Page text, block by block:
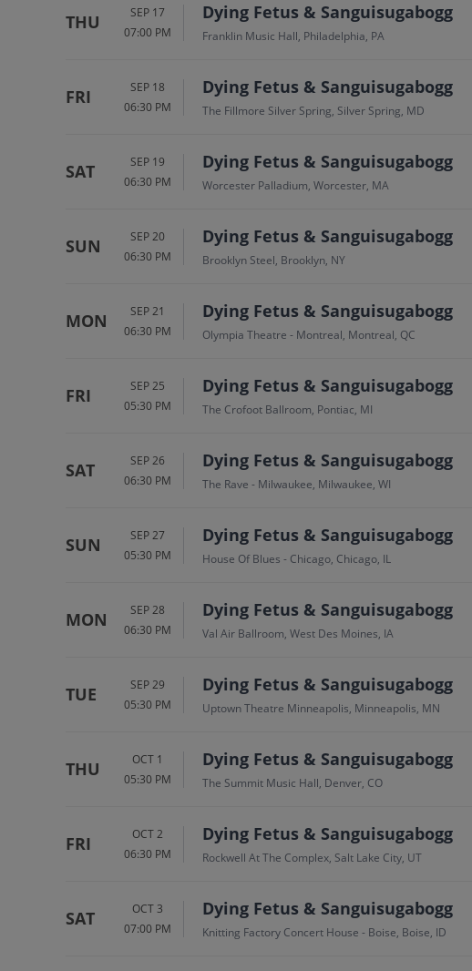
THU
SEP 17
07:00 PM
Dying Fetus & Sanguisugabogg
Franklin Music Hall, Philadelphia, PA
FRI
SEP 18
06:30 PM
Dying Fetus & Sanguisugabogg
The Fillmore Silver Spring, Silver Spring, MD
SAT
SEP 19
06:30 PM
Dying Fetus & Sanguisugabogg
Worcester Palladium, Worcester, MA
SUN
SEP 20
06:30 PM
Dying Fetus & Sanguisugabogg
Brooklyn Steel, Brooklyn, NY
MON
SEP 21
06:30 PM
Dying Fetus & Sanguisugabogg
Olympia Theatre - Montreal, Montreal, QC
FRI
SEP 25
05:30 PM
Dying Fetus & Sanguisugabogg
The Crofoot Ballroom, Pontiac, MI
SAT
SEP 26
06:30 PM
Dying Fetus & Sanguisugabogg
The Rave - Milwaukee, Milwaukee, WI
SUN
SEP 27
05:30 PM
Dying Fetus & Sanguisugabogg
House Of Blues - Chicago, Chicago, IL
MON
SEP 28
06:30 PM
Dying Fetus & Sanguisugabogg
Val Air Ballroom, West Des Moines, IA
TUE
SEP 29
05:30 PM
Dying Fetus & Sanguisugabogg
Uptown Theatre Minneapolis, Minneapolis, MN
THU
OCT 1
05:30 PM
Dying Fetus & Sanguisugabogg
The Summit Music Hall, Denver, CO
FRI
OCT 2
06:30 PM
Dying Fetus & Sanguisugabogg
Rockwell At The Complex, Salt Lake City, UT
SAT
OCT 3
07:00 PM
Dying Fetus & Sanguisugabogg
Knitting Factory Concert House - Boise, Boise, ID